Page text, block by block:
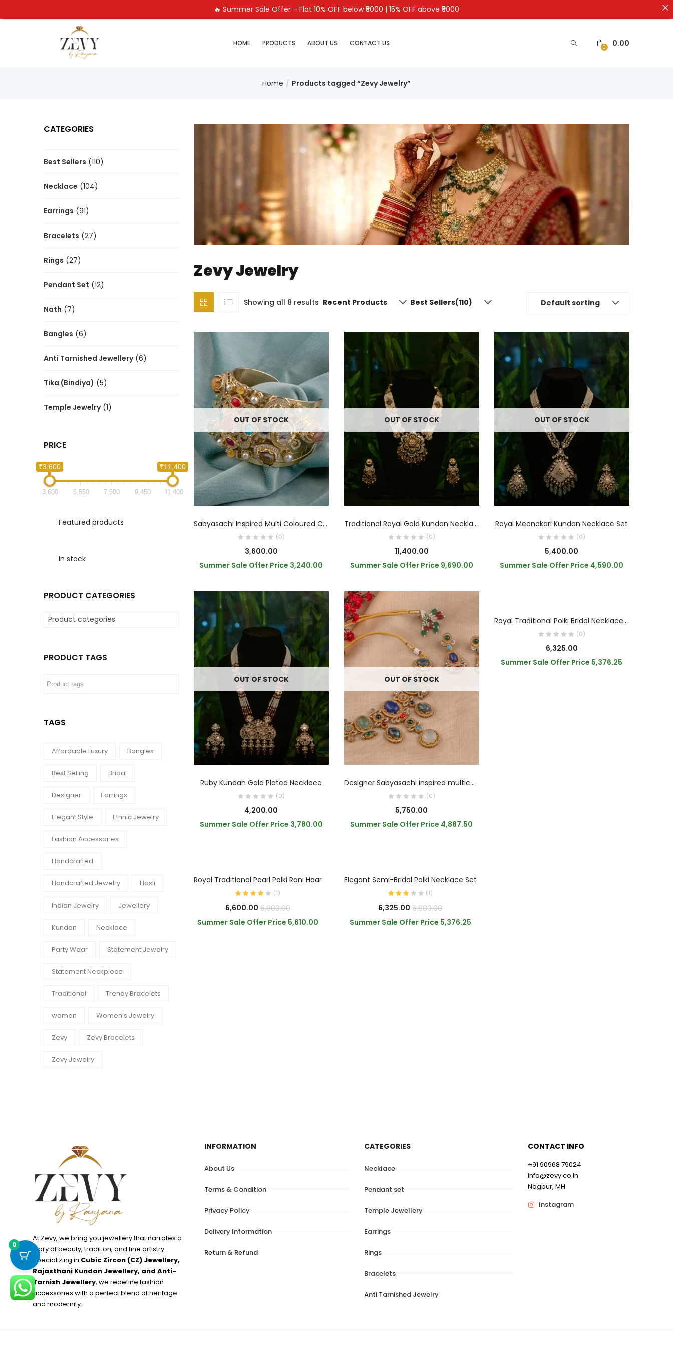
HOME PRODUCTS ABOUT US CONTACT US 0 0.00
Home Products tagged “Zevy Jewelry”
Zevy Jewelry
Showing all 8 results Recent Products Default sorting
Best Sellers(110)
OUT OF STOCK
Sabyasachi Inspired Multi Coloured CZ Stone Bracelet
(0)
3,600.00
Summer Sale Offer Price 3,240.00
OUT OF STOCK
Traditional Royal Gold Kundan Necklace
(0)
11,400.00
Summer Sale Offer Price 9,690.00
OUT OF STOCK
Royal Meenakari Kundan Necklace Set
(0)
5,400.00
Summer Sale Offer Price 4,590.00
OUT OF STOCK
Ruby Kundan Gold Plated Necklace
(0)
4,200.00
Summer Sale Offer Price 3,780.00
OUT OF STOCK
Designer Sabyasachi inspired multicoloured
(0)
5,750.00
Summer Sale Offer Price 4,887.50
Royal Traditional Polki Bridal Necklace Set
(0)
6,325.00
Summer Sale Offer Price 5,376.25
Royal Traditional Pearl Polki Rani Haar
(1)
6,600.00 6,900.00
Summer Sale Offer Price 5,610.00
Elegant Semi-Bridal Polki Necklace Set
(1)
6,325.00 6,980.00
Summer Sale Offer Price 5,376.25
CATEGORIES
Best Sellers (110)
Necklace (104)
Earrings (91)
Bracelets (27)
Rings (27)
Pendant Set (12)
Nath (7)
Bangles (6)
Anti Tarnished Jewellery (6)
Tika (Bindiya) (5)
Temple Jewelry (1)
PRICE
₹3,600 ₹11,400
3,600 5,550 7,500 9,450 11,400
Featured products
In stock
PRODUCT CATEGORIES
Product categories
PRODUCT TAGS
TAGS
Affordable Luxury Bangles
Best Selling Bridal
Designer Earrings
Elegant Style Ethnic Jewelry
Fashion Accessories
Handcrafted
Handcrafted Jewelry Hasli
Indian Jewelry Jewellery
Kundan Necklace
Party Wear Statement Jewelry
Statement Neckpiece
Traditional Trendy Bracelets
women Women’s Jewelry
Zevy Zevy Bracelets
Zevy Jewelry
At Zevy, we bring you jewellery that narrates a
story of beauty, tradition, and fine artistry.
Specializing in Cubic Zircon (CZ) Jewellery,
Rajasthani Kundan Jewellery, and Anti-
Tarnish Jewellery, we redefine fashion
accessories with a perfect blend of heritage
and modernity.
INFORMATION
About Us
Terms & Condition
Privacy Policy
Delivery Information
Return & Refund
CATEGORIES
Necklace
Pendant set
Temple Jewellery
Earrings
Rings
Bracelets
Anti Tarnished Jewelry
CONTACT INFO
+91 90968 79024
info@zevy.co.in
Nagpur, MH
Instagram
🔥 Summer Sale Offer – Flat 10% OFF below ₹5000 | 15% OFF above ₹5000
0